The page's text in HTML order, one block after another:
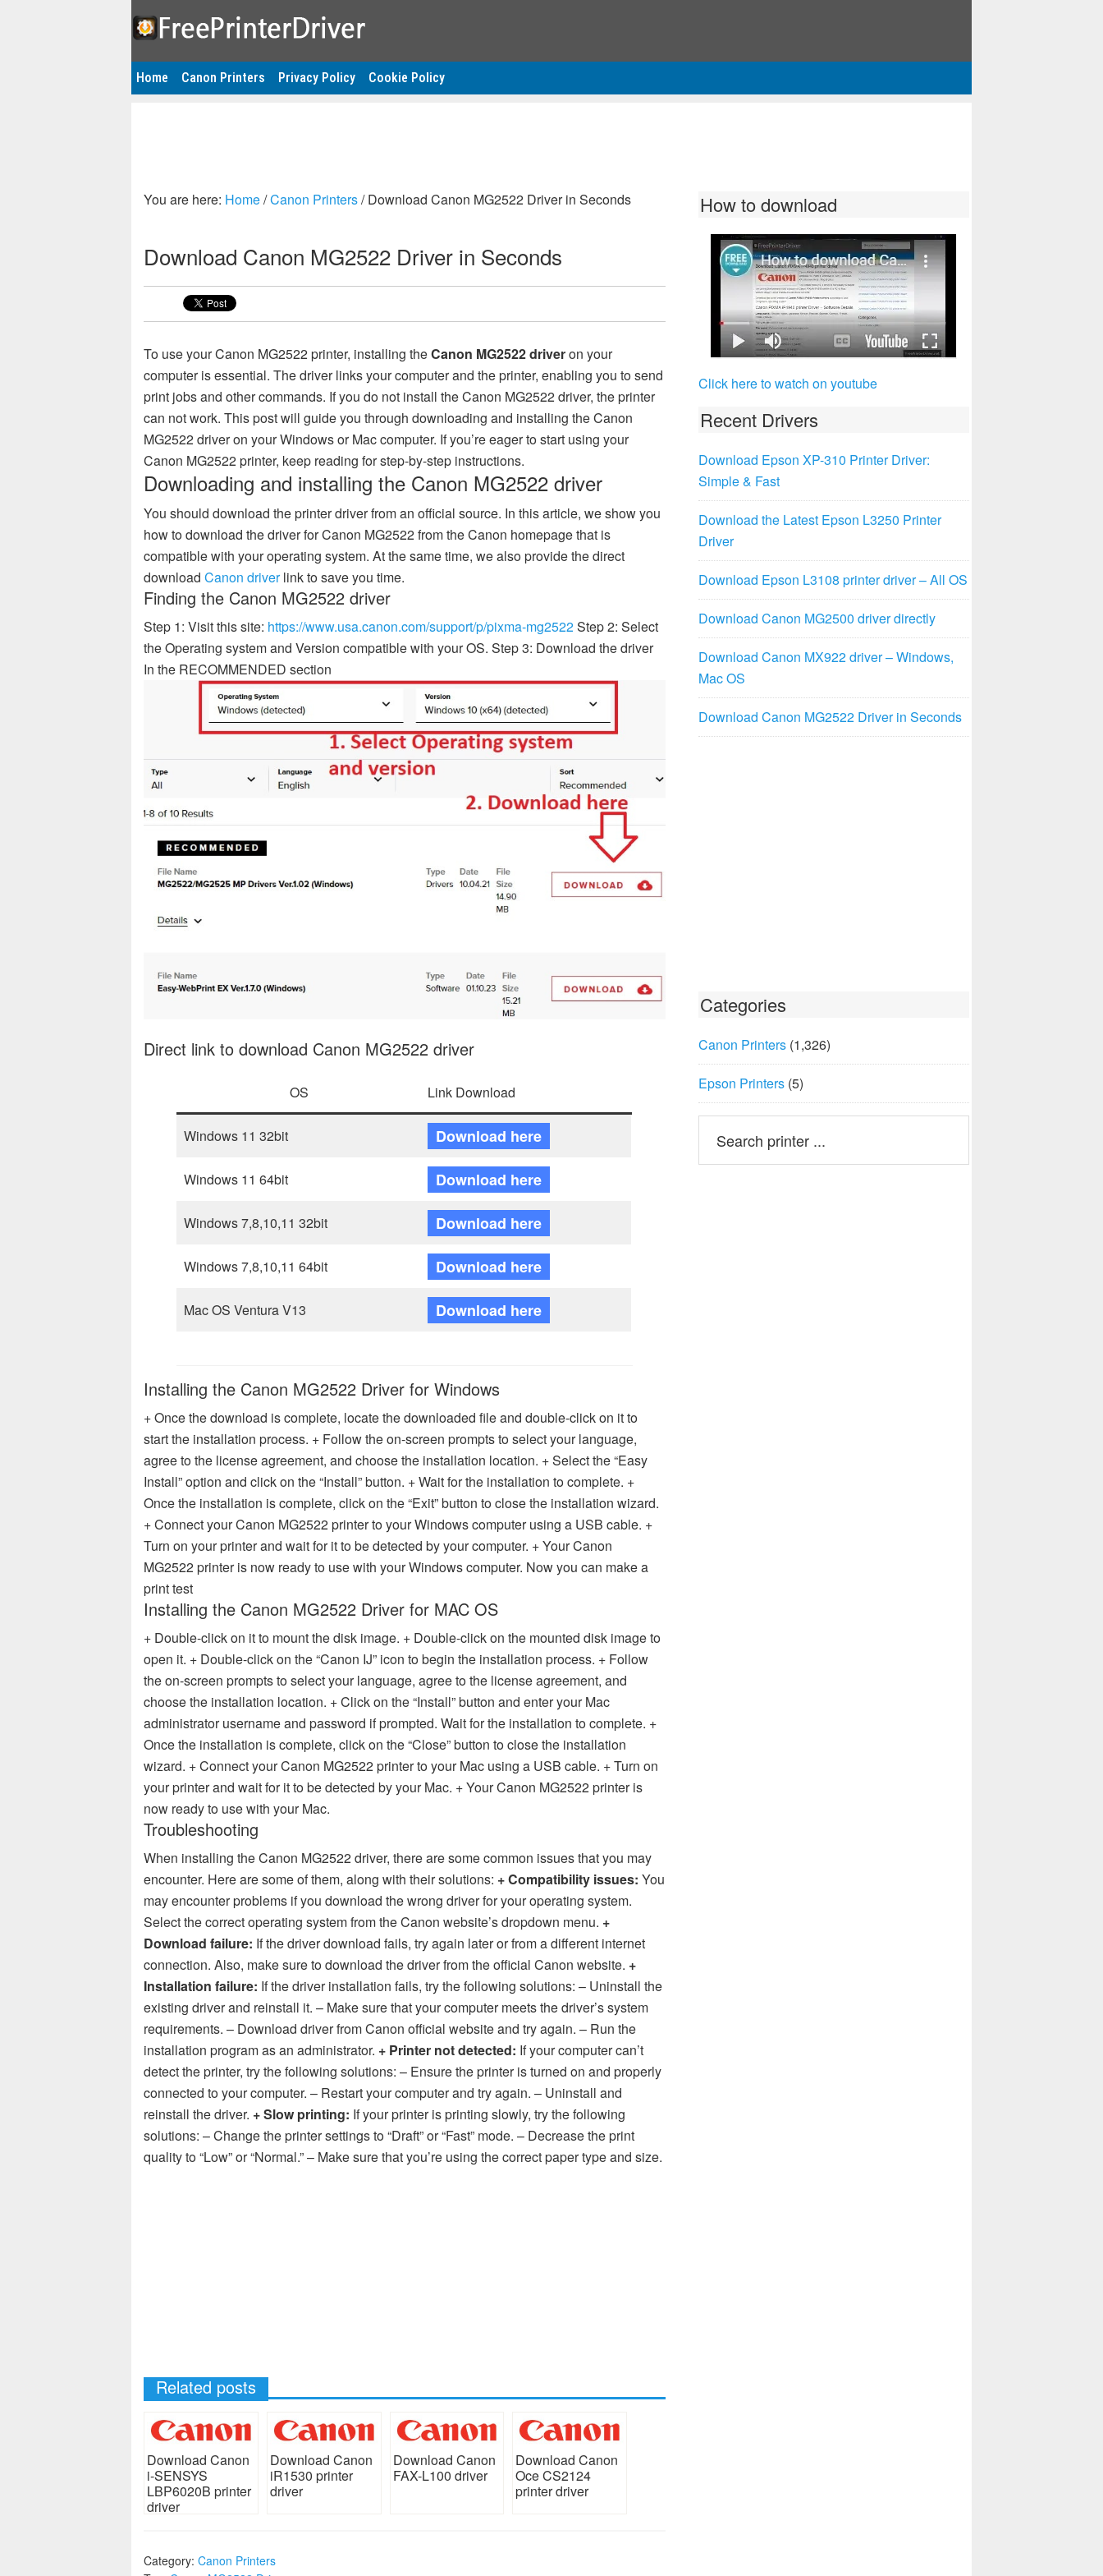
Home Canon Printers Privacy Policy Cookie Policy
You are here: Home/Canon Printers/Download Canon MG2522 Driver in Seconds
Download Canon MG2522 Driver in Seconds
To use your Canon MG2522 printer, installing theCanon MG2522 driveron your
computer is essential. The driver links your computer and the printer, enabling you to send
print jobs and other commands. If you do not install the Canon MG2522 driver, the printer
can not work. This post will guide you through downloading and installing the Canon
MG2522 driver on your Windows or Mac computer. If you’re eager to start using your
Canon MG2522 printer, keep reading for step-by-step instructions.
Downloading and installing the Canon MG2522 driver
You should download the printer driver from an official source. In this article, we show you
how to download the driver for Canon MG2522 from the Canon homepage that is
compatible with your operating system. At the same time, we also provide the direct
download Canon driverlink to save you time.
Finding the Canon MG2522 driver
Step 1: Visit this site: https://www.usa.canon.com/support/p/pixma-mg2522Step 2: Select
the Operating system and Version compatible with your OS. Step 3: Download the driver
In the RECOMMENDED section
Direct link to download Canon MG2522 driver
OS Link Download
Windows 11 32bit Download here
Windows 11 64bit Download here
Windows 7,8,10,11 32bit Download here
Windows 7,8,10,11 64bit Download here
Mac OS Ventura V13 Download here
Installing the Canon MG2522 Driver for Windows
+ Once the download is complete, locate the downloaded file and double-click on it to
start the installation process. + Follow the on-screen prompts to select your language,
agree to the license agreement, and choose the installation location. + Select the “Easy
Install” option and click on the “Install” button. + Wait for the installation to complete. +
Once the installation is complete, click on the “Exit” button to close the installation wizard.
+ Connect your Canon MG2522 printer to your Windows computer using a USB cable. +
Turn on your printer and wait for it to be detected by your computer. + Your Canon
MG2522 printer is now ready to use with your Windows computer. Now you can make a
print test
Installing the Canon MG2522 Driver for MAC OS
+ Double-click on it to mount the disk image. + Double-click on the mounted disk image to
open it. + Double-click on the “Canon IJ” icon to begin the installation process. + Follow
the on-screen prompts to select your language, agree to the license agreement, and
choose the installation location. + Click on the “Install” button and enter your Mac
administrator username and password if prompted. Wait for the installation to complete. +
Once the installation is complete, click on the “Close” button to close the installation
wizard. + Connect your Canon MG2522 printer to your Mac using a USB cable. + Turn on
your printer and wait for it to be detected by your Mac. + Your Canon MG2522 printer is
now ready to use with your Mac.
Troubleshooting
When installing the Canon MG2522 driver, there are some common issues that you may
encounter. Here are some of them, along with their solutions: + Compatibility issues: You
may encounter problems if you download the wrong driver for your operating system.
Select the correct operating system from the Canon website’s dropdown menu. +
Download failure: If the driver download fails, try again later or from a different internet
connection. Also, make sure to download the driver from the official Canon website. +
Installation failure: If the driver installation fails, try the following solutions: – Uninstall the
existing driver and reinstall it. – Make sure that your computer meets the driver’s system
requirements. – Download driver from Canon official website and try again. – Run the
installation program as an administrator. + Printer not detected: If your computer can’t
detect the printer, try the following solutions: – Ensure the printer is turned on and properly
connected to your computer. – Restart your computer and try again. – Uninstall and
reinstall the driver. + Slow printing: If your printer is printing slowly, try the following
solutions: – Change the printer settings to “Draft” or “Fast” mode. – Decrease the print
quality to “Low” or “Normal.” – Make sure that you’re using the correct paper type and size.
Related posts
Download Canon
i-SENSYS
LBP6020B printer
driver
Download Canon
iR1530 printer
driver
Download Canon
FAX-L100 driver
Download Canon
Oce CS2124
printer driver
Category: Canon Printers
How to download
Click here to watch on youtube
Recent Drivers
Download Epson XP-310 Printer Driver:
Simple & Fast
Download the Latest Epson L3250 Printer
Driver
Download Epson L3108 printer driver – All OS
Download Canon MG2500 driver directly
Download Canon MX922 driver – Windows,
Mac OS
Download Canon MG2522 Driver in Seconds
Categories
Canon Printers (1,326)
Epson Printers (5)